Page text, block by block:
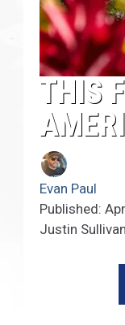
THIS
Evan Paul
Published:
Justin